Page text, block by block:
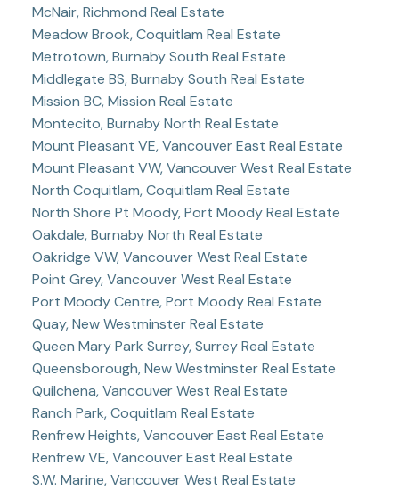
McNair, Richmond Real Estate
Meadow Brook, Coquitlam Real Estate
Metrotown, Burnaby South Real Estate
Middlegate BS, Burnaby South Real Estate
Mission BC, Mission Real Estate
Montecito, Burnaby North Real Estate
Mount Pleasant VE, Vancouver East Real Estate
Mount Pleasant VW, Vancouver West Real Estate
North Coquitlam, Coquitlam Real Estate
North Shore Pt Moody, Port Moody Real Estate
Oakdale, Burnaby North Real Estate
Oakridge VW, Vancouver West Real Estate
Point Grey, Vancouver West Real Estate
Port Moody Centre, Port Moody Real Estate
Quay, New Westminster Real Estate
Queen Mary Park Surrey, Surrey Real Estate
Queensborough, New Westminster Real Estate
Quilchena, Vancouver West Real Estate
Ranch Park, Coquitlam Real Estate
Renfrew Heights, Vancouver East Real Estate
Renfrew VE, Vancouver East Real Estate
S.W. Marine, Vancouver West Real Estate